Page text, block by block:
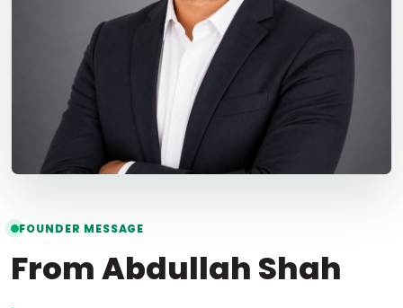
FOUNDER MESSAGE
From Abdullah Shah